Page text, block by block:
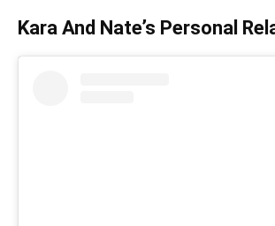
Kara And Nate’s Personal